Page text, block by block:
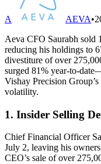
A AEVA•
Aeva CFO Saurabh sold
reducing his holdings to
divestiture of over
surged 81% year-to-
Vishay Precision
volatility.
1. Insider Selling
Chief Financial Officer
July 2, leaving his
CEO’s sale of over